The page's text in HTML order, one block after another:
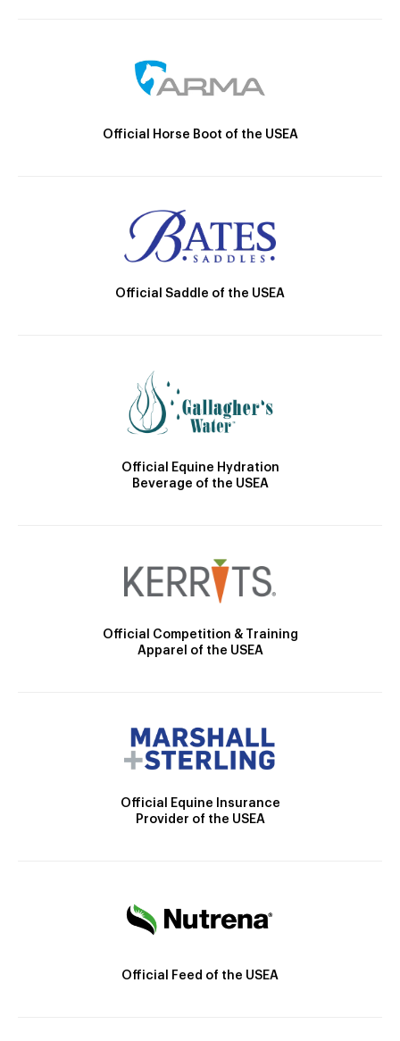
Official Horse Boot of the USEA
Official Saddle of the USEA
Official Equine Hydration
Beverage of the USEA
Official Competition & Training
Apparel of the USEA
Official Equine Insurance
Provider of the USEA
Official Feed of the USEA